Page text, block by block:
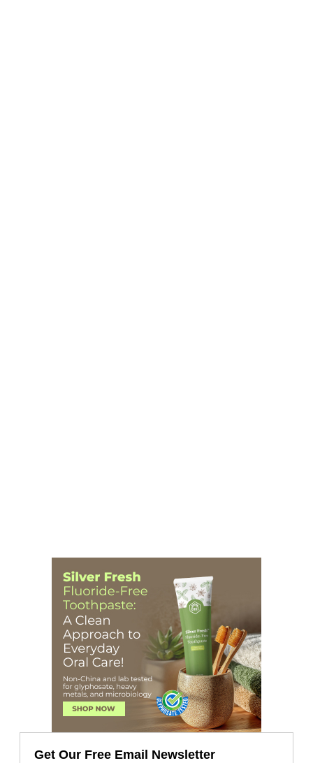
Get Our Free Email Newsletter